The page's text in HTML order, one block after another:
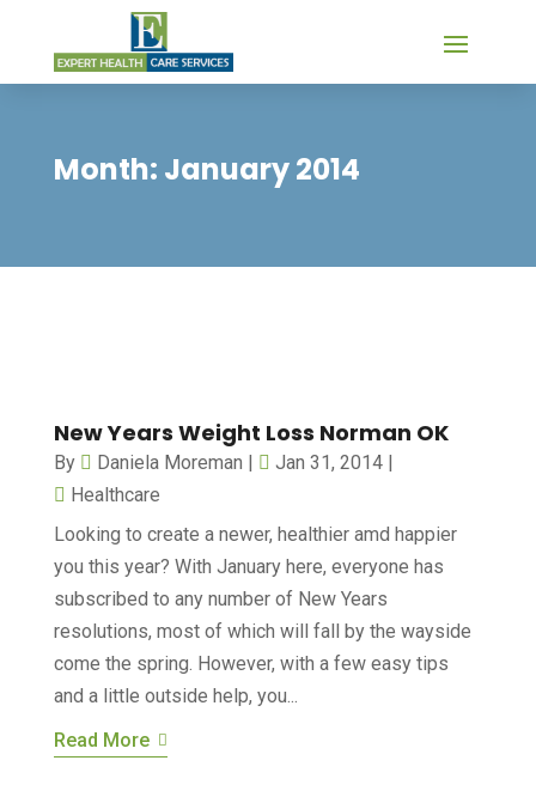
Month: January 2014
New Years Weight Loss Norman OK
By Daniela Moreman Jan 31, 2014|
Healthcare
Looking to create a newer, healthier amd happier
you this year? With January here, everyone has
subscribed to any number of New Years
resolutions, most of which will fall by the wayside
come the spring. However, with a few easy tips
and a little outside help, you...
Read More